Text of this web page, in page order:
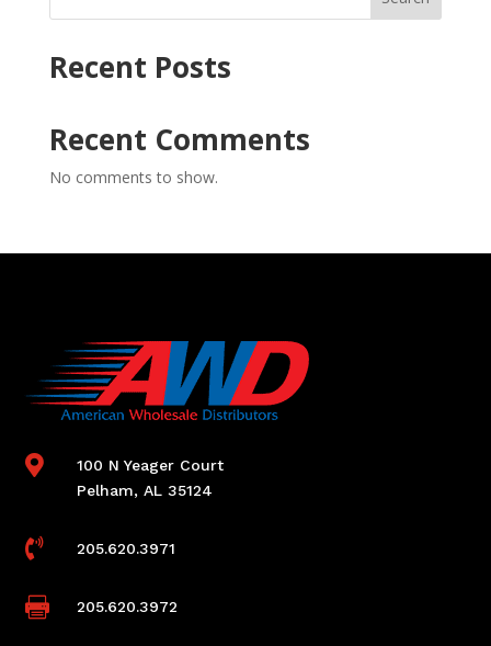
Recent Posts
Recent Comments
No comments to show.

100 N Yeager Court
Pelham, AL 35124
 205.620.3971
 205.620.3972